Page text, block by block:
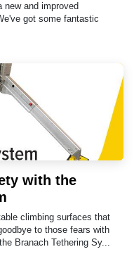
and improved
got some fantastic
with the
climbing surfaces that
to those fears with
Branach Tethering Sy...